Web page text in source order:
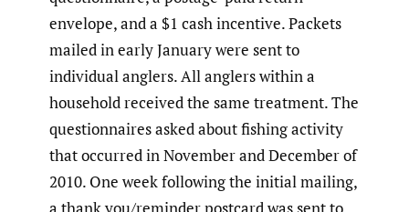
envelope, and a $1 cash incentive. Packets
mailed in early January were sent to
individual anglers. All anglers within a
household received the same treatment. The
questionnaires asked about fishing activity
that occurred in November and December of
2010. One week following the initial mailing,